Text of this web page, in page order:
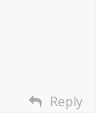
Reply